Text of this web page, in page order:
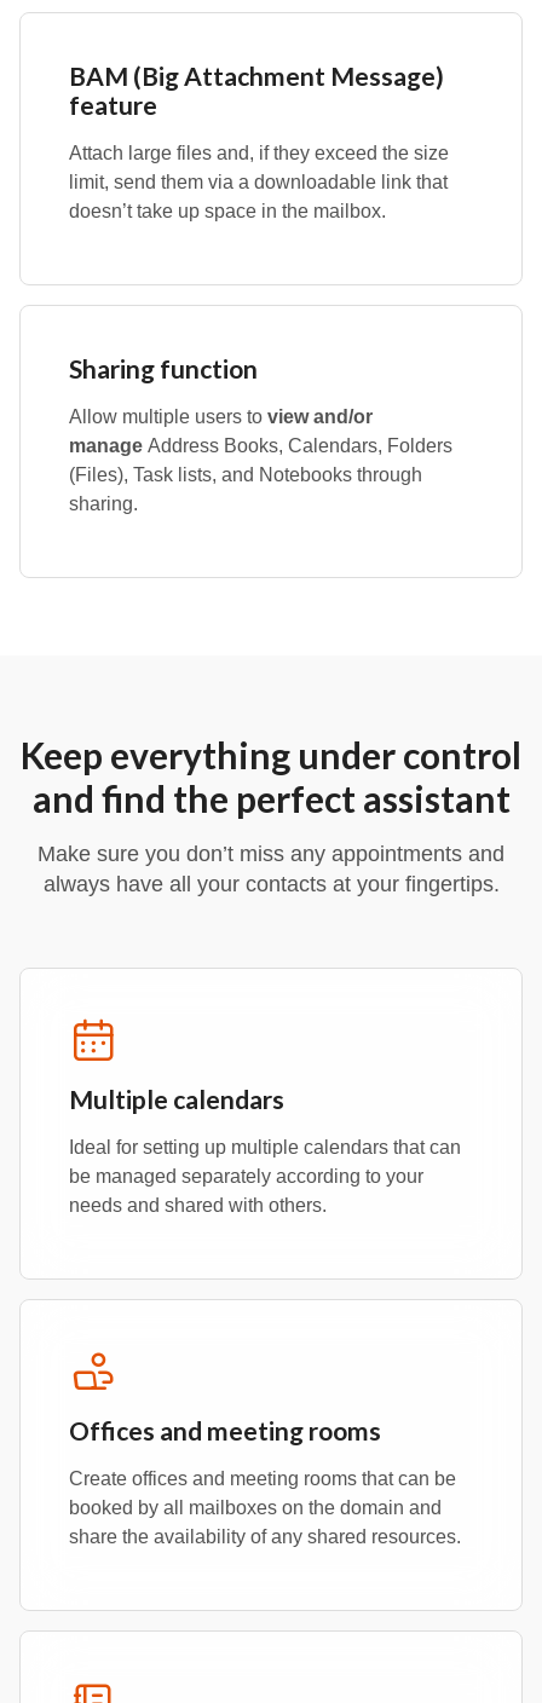
BAM (Big Attachment Message)
feature
Attach large files and, if they exceed the size
limit, send them via a downloadable link that
doesn’t take up space in the mailbox.
Sharing function
Allow multiple users to view and/or
manage Address Books, Calendars, Folders
(Files), Task lists, and Notebooks through
sharing.
Keep everything under control
and find the perfect assistant
Make sure you don’t miss any appointments and
always have all your contacts at your fingertips.
Multiple calendars
Ideal for setting up multiple calendars that can
be managed separately according to your
needs and shared with others.
Offices and meeting rooms
Create offices and meeting rooms that can be
booked by all mailboxes on the domain and
share the availability of any shared resources.